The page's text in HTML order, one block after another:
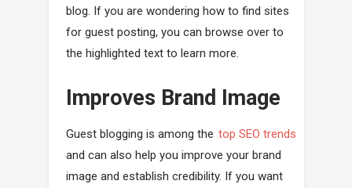
blog. If you are wondering how to find sites
for guest posting, you can browse over to
the highlighted text to learn more.
Improves Brand Image
Guest blogging is among the top SEO trends
and can also help you improve your brand
image and establish credibility. If you want